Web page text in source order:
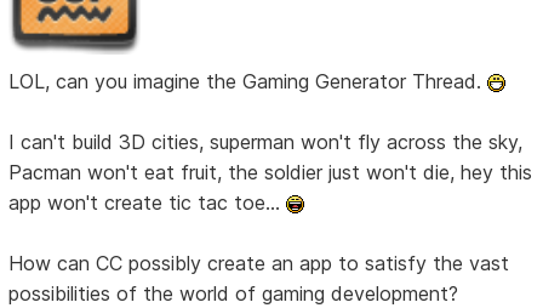
LOL, can you imagine the Gaming Generator Thread.
I can't build 3D cities, superman won't fly across the sky,
Pacman won't eat fruit, the soldier just won't die, hey this
app won't create tic tac toe...
How can CC possibly create an app to satisfy the vast
possibilities of the world of gaming development?